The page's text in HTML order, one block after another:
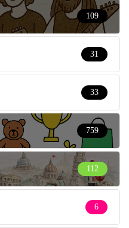
109
31
33
759
112
6